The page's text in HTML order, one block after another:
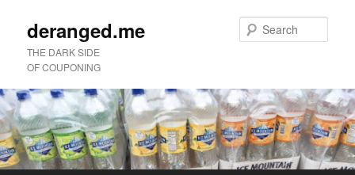
deranged.me
THE DARK SIDE
OF COUPONING